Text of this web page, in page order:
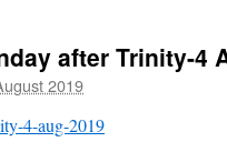
after Trinity-4
2019
4-aug-2019